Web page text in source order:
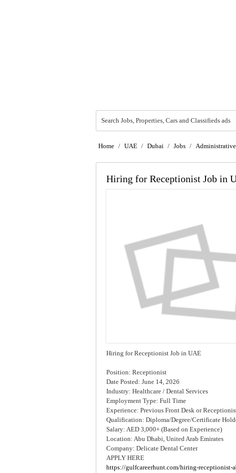
Search Jobs, Properties, Cars and Classifieds ads
Home / UAE / Dubai / Jobs /
Hiring for Receptionist Job in
Hiring for Receptionist Job in UAE
Position: Receptionist
Date Posted: June 14, 2026
Industry: Healthcare / Dental Services
Employment Type: Full Time
Experience: Previous Front Desk or
Qualification: Diploma/Degree/Certificate
Salary: AED 3,000+ (Based on Experience)
Location: Abu Dhabi, United Arab Emirates
Company: Delicate Dental Center
APPLY HERE
https://gulfcareerhunt.com/hiring-receptionist-